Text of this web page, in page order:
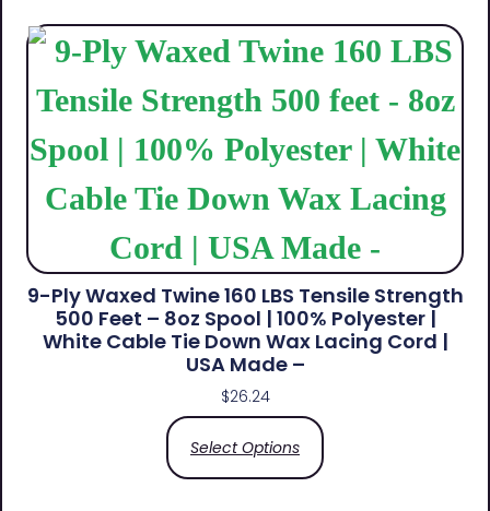
9-Ply Waxed Twine 160 LBS Tensile Strength
500 Feet – 8oz Spool | 100% Polyester |
White Cable Tie Down Wax Lacing Cord |
USA Made –
$26.24
Select Options